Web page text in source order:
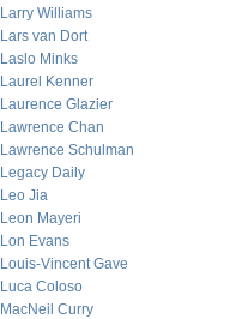
Larry Williams
Lars van Dort
Laslo Minks
Laurel Kenner
Laurence Glazier
Lawrence Chan
Lawrence Schulman
Legacy Daily
Leo Jia
Leon Mayeri
Lon Evans
Louis-Vincent Gave
Luca Coloso
MacNeil Curry